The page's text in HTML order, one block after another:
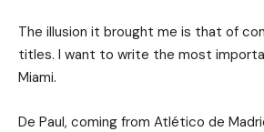
The illusion it brought me is that of
titles. I want to write the most
Miami.
De Paul, coming from Atlético de